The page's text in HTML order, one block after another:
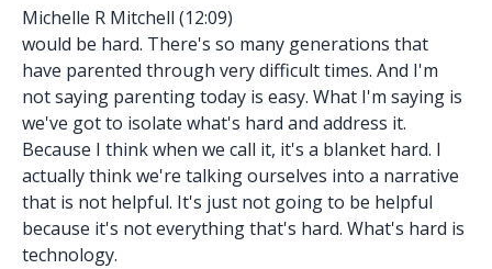
Michelle R Mitchell (12:09)
would be hard. There's so many generations that
have parented through very difficult times. And I'm
not saying parenting today is easy. What I'm saying is
we've got to isolate what's hard and address it.
Because I think when we call it, it's a blanket hard. I
actually think we're talking ourselves into a narrative
that is not helpful. It's just not going to be helpful
because it's not everything that's hard. What's hard is
technology.